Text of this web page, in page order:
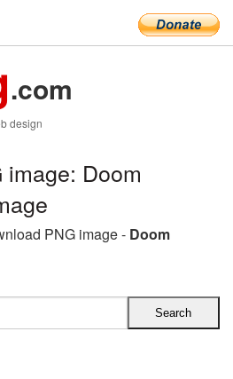
.com
design
image: Doom
PNG image - Doom